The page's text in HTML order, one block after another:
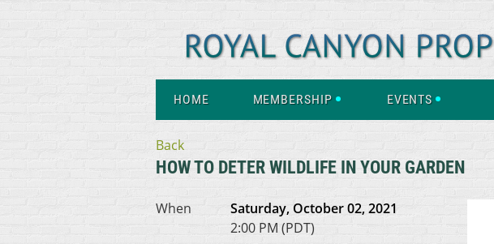
HOME MEMBERSHIP EVENTS
Back
HOW TO DETER WILDLIFE IN YOUR GARDEN
When
Saturday, October 02, 2021
2:00 PM (PDT)